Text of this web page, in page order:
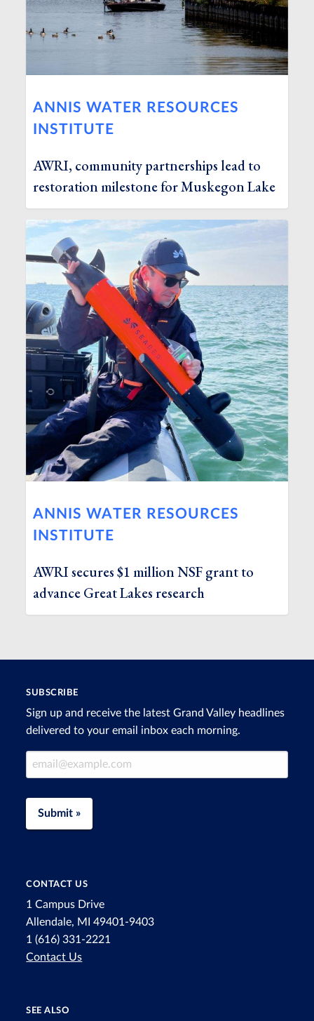
ANNIS WATER RESOURCES
INSTITUTE
AWRI, community partnerships lead to
restoration milestone for Muskegon Lake
ANNIS WATER RESOURCES
INSTITUTE
AWRI secures $1 million NSF grant to
advance Great Lakes research
SUBSCRIBE
Sign up and receive the latest Grand Valley headlines
delivered to your email inbox each morning.
Email Address
Submit »
CONTACT US
1 Campus Drive
Allendale, MI 49401-9403
1 (616) 331-2221
Contact Us
SEE ALSO